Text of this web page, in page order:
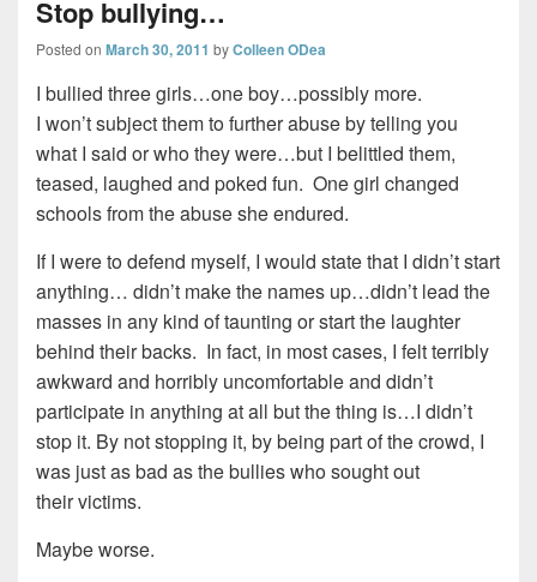
Stop bullying…
Posted on March 30, 2011 byColleen ODea
I bullied three girls…one boy…possibly more.
I won’t subject them to further abuse by telling you
what I said or who they were…but I belittled them,
teased, laughed and poked fun. One girl changed
schools from the abuse she endured.
If I were to defend myself, I would state that I didn’t start
anything… didn’t make the names up…didn’t lead the
masses in any kind of taunting or start the laughter
behind their backs. In fact, in most cases, I felt terribly
awkward and horribly uncomfortable and didn’t
participate in anything at all but the thing is…I didn’t
stop it. By not stopping it, by being part of the crowd, I
was just as bad as the bullies who sought out
their victims.
Maybe worse.